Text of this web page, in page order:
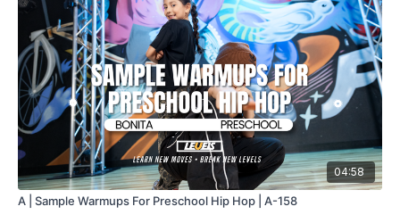
04:58
A | Sample Warmups For Preschool Hip Hop | A-158